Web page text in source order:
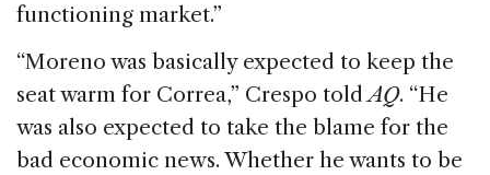
functioning market.”
“Moreno was basically expected to keep the
seat warm for Correa,” Crespo toldAQ. “He
was also expected to take the blame for the
bad economic news. Whether he wants to be